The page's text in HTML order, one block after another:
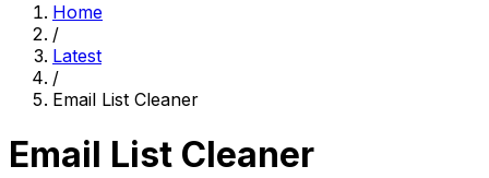
Home
/
Latest
/
Email List Cleaner
Email List Cleaner